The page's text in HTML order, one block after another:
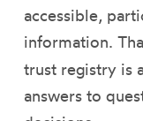
accessible,
information.
trust registry is
answers to